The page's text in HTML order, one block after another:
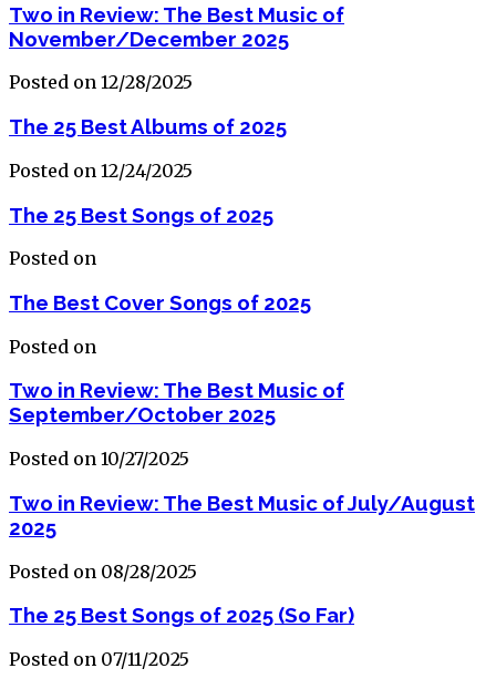
Two in Review: The Best Music of
November/December 2025
Posted on 12/28/2025
The 25 Best Albums of 2025
Posted on 12/24/2025
The 25 Best Songs of 2025
Posted on
The Best Cover Songs of 2025
Posted on
Two in Review: The Best Music of
September/October 2025
Posted on 10/27/2025
Two in Review: The Best Music of July/August
2025
Posted on 08/28/2025
The 25 Best Songs of 2025 (So Far)
Posted on 07/11/2025